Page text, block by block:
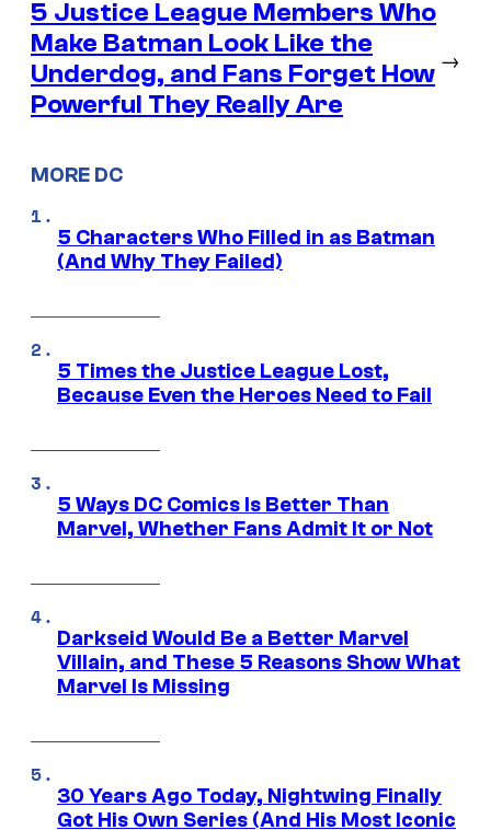
5 Justice League Members Who
Make Batman Look Like the
Underdog, and Fans Forget How
Powerful They Really Are
→
MORE DC
5 Characters Who Filled in as Batman
(And Why They Failed)
5 Times the Justice League Lost,
Because Even the Heroes Need to Fail
5 Ways DC Comics Is Better Than
Marvel, Whether Fans Admit It or Not
Darkseid Would Be a Better Marvel
Villain, and These 5 Reasons Show What
Marvel Is Missing
30 Years Ago Today, Nightwing Finally
Got His Own Series (And His Most Iconic